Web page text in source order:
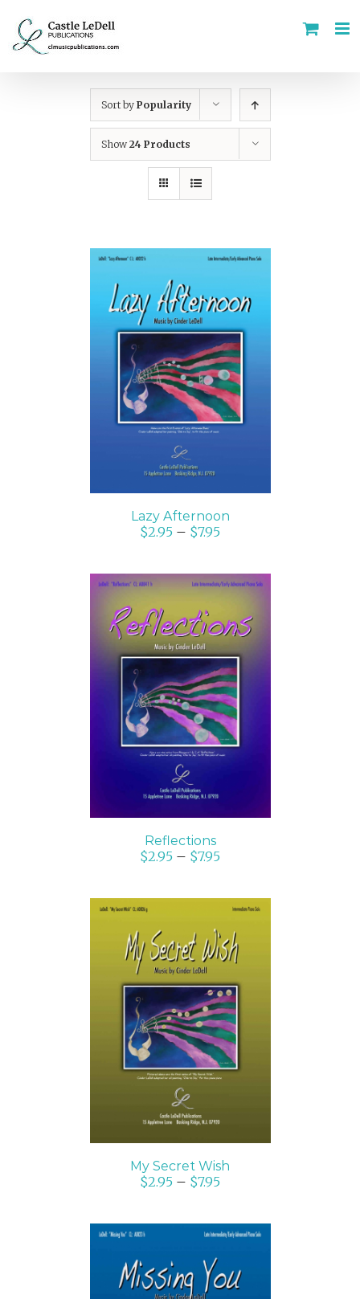
content
Sort by Popularity
Show 24 Products
SELECT OPTIONS
/
DETAILS
Lazy Afternoon
$2.95 – $7.95
SELECT OPTIONS
/
DETAILS
Reflections
$2.95 – $7.95
SELECT OPTIONS
/
DETAILS
My Secret Wish
$2.95 – $7.95